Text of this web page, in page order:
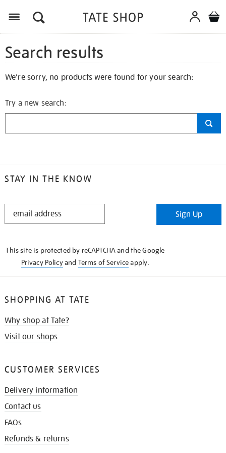
Search results
We're sorry, no products were found for your search:
Try a new search:
STAY IN THE KNOW
STAY
Sign Up
This site is protected by reCAPTCHA and the Google
Privacy Policyand Terms of Serviceapply.
SHOPPING AT TATE
Why shop at Tate?
Visit our shops
CUSTOMER SERVICES
Delivery information
Contact us
FAQs
Refunds & returns